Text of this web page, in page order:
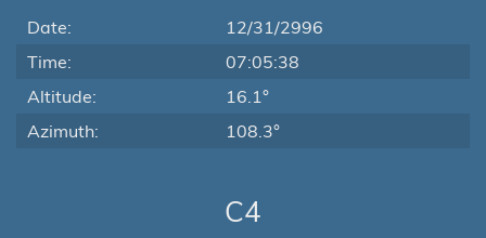
Date:
12/31/2996
Time:
07:05:38
Altitude:
16.1°
Azimuth:
108.3°
C4